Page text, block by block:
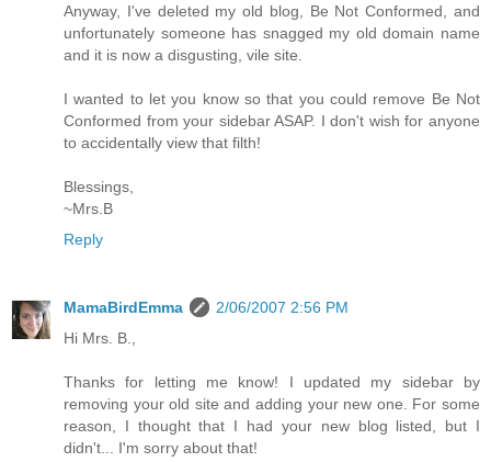
Anyway, I've deleted my old blog, Be Not Conformed, and
unfortunately someone has snagged my old domain name
and it is now a disgusting, vile site.
I wanted to let you know so that you could remove Be Not
Conformed from your sidebar ASAP. I don't wish for anyone
to accidentally view that filth!
Blessings,
~Mrs.B
Reply
MamaBirdEmma
2/06/2007 2:56 PM
Hi Mrs. B.,
Thanks for letting me know! I updated my sidebar by
removing your old site and adding your new one. For some
reason, I thought that I had your new blog listed, but I
didn't... I'm sorry about that!